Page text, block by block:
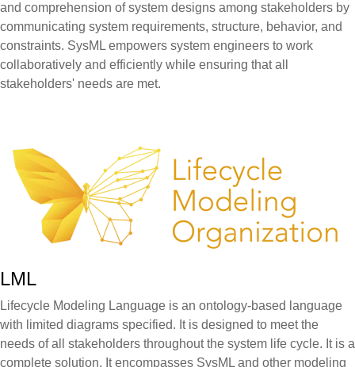
and comprehension of system designs among stakeholders by
communicating system requirements, structure, behavior, and
constraints. SysML empowers system engineers to work
collaboratively and efficiently while ensuring that all
stakeholders' needs are met.
LML
Lifecycle Modeling Language is an ontology-based language
with limited diagrams specified. It is designed to meet the
needs of all stakeholders throughout the system life cycle. It is a
complete solution. It encompasses SysML and other modeling